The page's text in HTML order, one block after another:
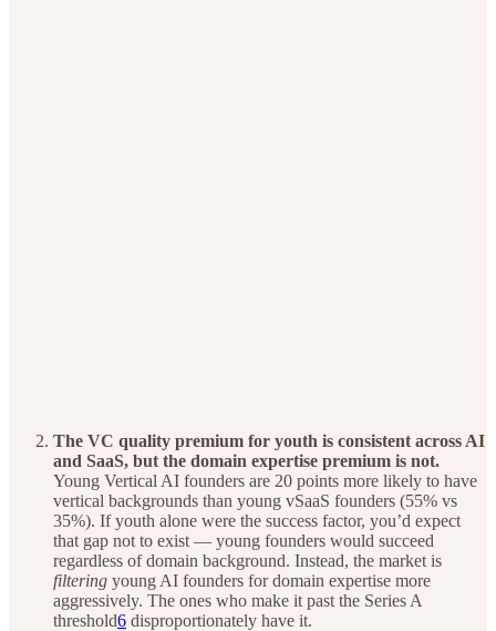
The VC quality premium for youth is consistent across AI
and SaaS, but the domain expertise premium is not.
Young Vertical AI founders are 20 points more likely to have
vertical backgrounds than young vSaaS founders (55% vs
35%). If youth alone were the success factor, you’d expect
that gap not to exist — young founders would succeed
regardless of domain background. Instead, the market is
filtering young AI founders for domain expertise more
aggressively. The ones who make it past the Series A
threshold6 disproportionately have it.